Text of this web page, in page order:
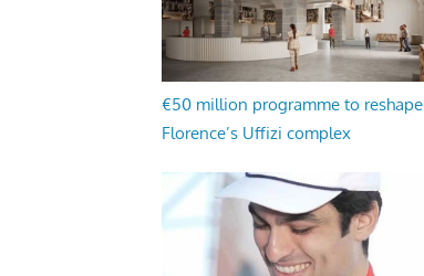
€50 million programme to reshape
Florence’s Uffizi complex